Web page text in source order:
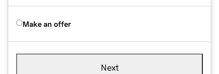
Make an offer
Next